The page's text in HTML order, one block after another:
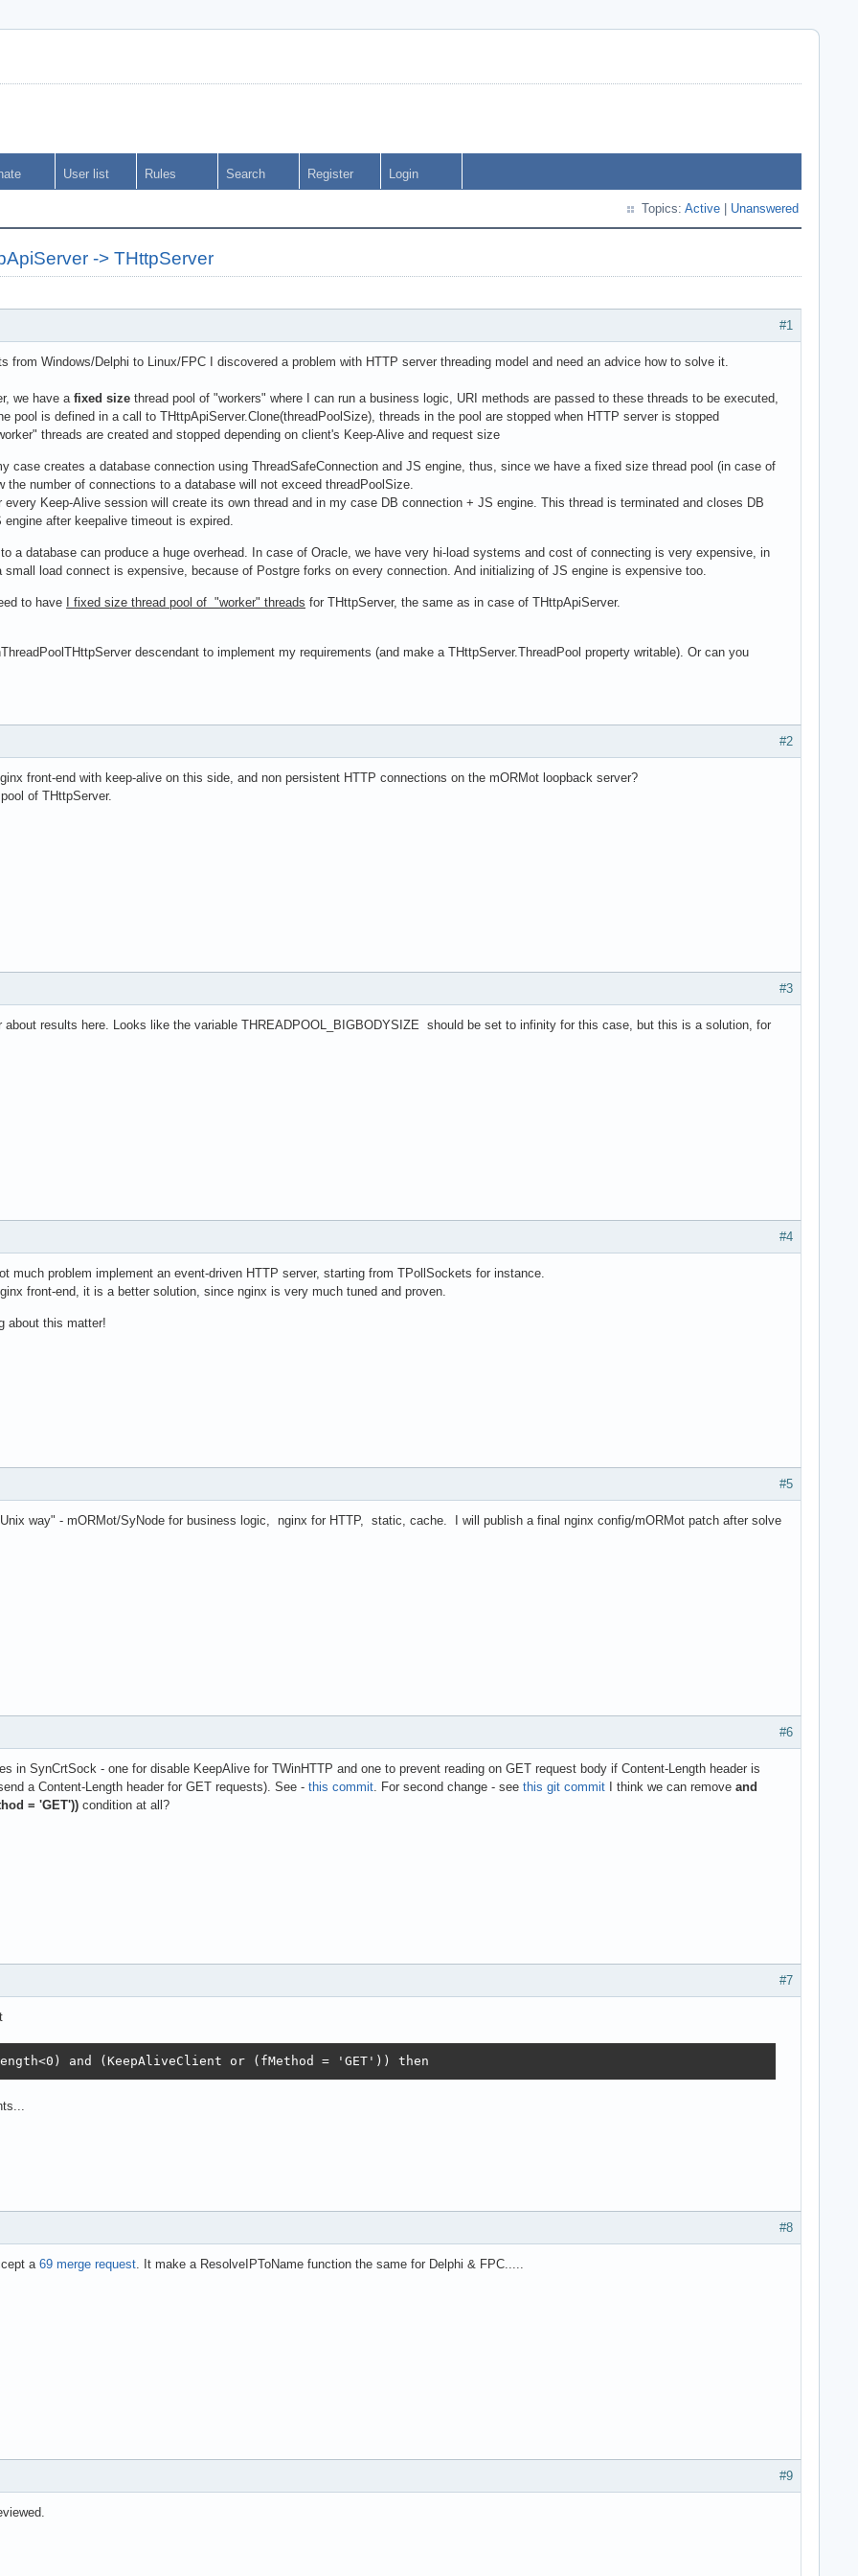
User list Rules Search Register Login
Topics: Active Unanswered
-> THttpServer
#1
from Windows/Delphi to Linux/FPC I discovered a problem with HTTP server threading model and need an advice how to solve it.
we have a fixed size thread pool of "workers" where I can run a business logic, URI methods are passed to these threads to be executed,
pool is defined in a call to THttpApiServer.Clone(threadPoolSize), threads in the pool are stopped when HTTP server is stopped
threads are created and stopped depending on client's Keep-Alive and request size
case creates a database connection using ThreadSafeConnection and JS engine, thus, since we have a fixed size thread pool (in case of
the number of connections to a database will not exceed threadPoolSize.
Keep-Alive session will create its own thread and in my case DB connection + JS engine. This thread is terminated and closes DB
after keepalive timeout is expired.
a database can produce a huge overhead. In case of Oracle, we have very hi-load systems and cost of connecting is very expensive, in
load connect is expensive, because of Postgre forks on every connection. And initializing of JS engine is expensive too.
to have I fixed size thread pool of "worker" threads for THttpServer, the same as in case of THttpApiServer.
descendant to implement my requirements (and make a THttpServer.ThreadPool property writable). Or can you
#2
front-end with keep-alive on this side, and non persistent HTTP connections on the mORMot loopback server?
of THttpServer.
#3
about results here. Looks like the variable THREADPOOL_BIGBODYSIZE should be set to infinity for this case, but this is a solution, for
#4
much problem implement an event-driven HTTP server, starting from TPollSockets for instance.
front-end, it is a better solution, since nginx is very much tuned and proven.
about this matter!
#5
way" - mORMot/SyNode for business logic, nginx for HTTP, static, cache. I will publish a final nginx config/mORMot patch after solve
#6
in SynCrtSock - one for disable KeepAlive for TWinHTTP and one to prevent reading on GET request body if Content-Length header is
a Content-Length header for GET requests). See - this commit . For second change - see this git commit I think we can remove and
= 'GET')) condition at all?
#7
and (KeepAliveClient or (fMethod = 'GET')) then
#8
a 69 merge request . It make a ResolveIPToName function the same for Delphi & FPC.....
#9